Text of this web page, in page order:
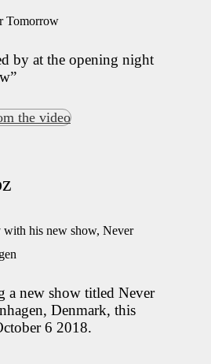
Tomorrow
by at the opening night
the video
with his new show, Never
a new show titled Never
Denmark, this
6 2018.